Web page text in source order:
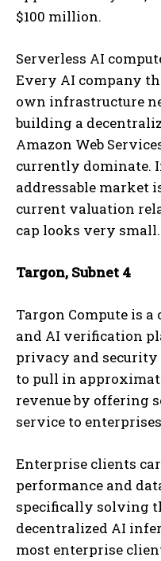
$100 million.
Serverless AI
Every AI company
own infrastructure
building a
Amazon Web
currently dominate.
addressable market
current valuation
cap looks very small.
Targon, Subnet 4
Targon Compute is
and AI verification
privacy and security
to pull in
revenue by offering
service to
Enterprise clients
performance and
specifically solving
decentralized AI
most enterprise